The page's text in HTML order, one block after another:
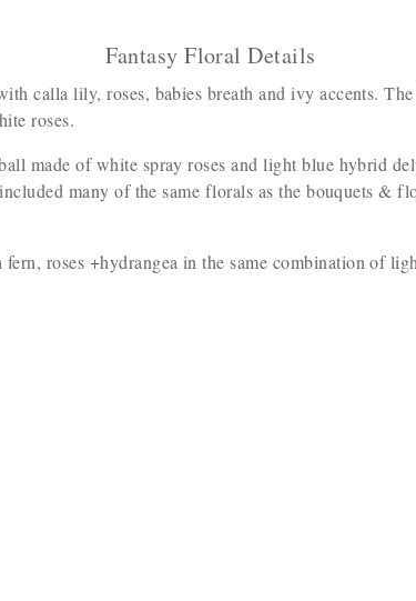
Fantasy Floral Details
calla lily, roses, babies breath and ivy accents.
roses.
made of white spray roses and light blue hybrid
many of the same florals as the bouquets &
roses +hydrangea in the same combination of